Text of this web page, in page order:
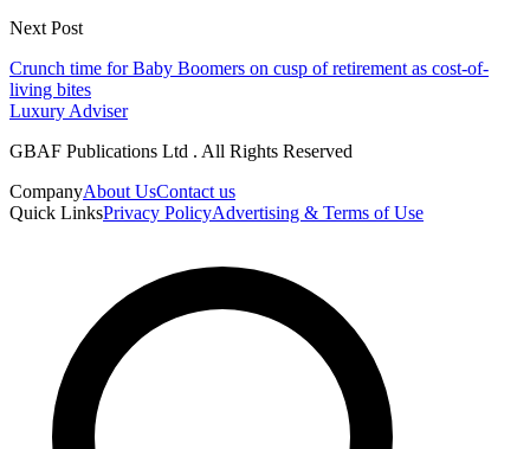
Next Post
Crunch time for Baby Boomers on cusp of retirement as cost-of-
living bites
Luxury Adviser
GBAF Publications Ltd . All Rights Reserved
CompanyAbout UsContact us
Quick LinksPrivacy PolicyAdvertising & Terms of Use